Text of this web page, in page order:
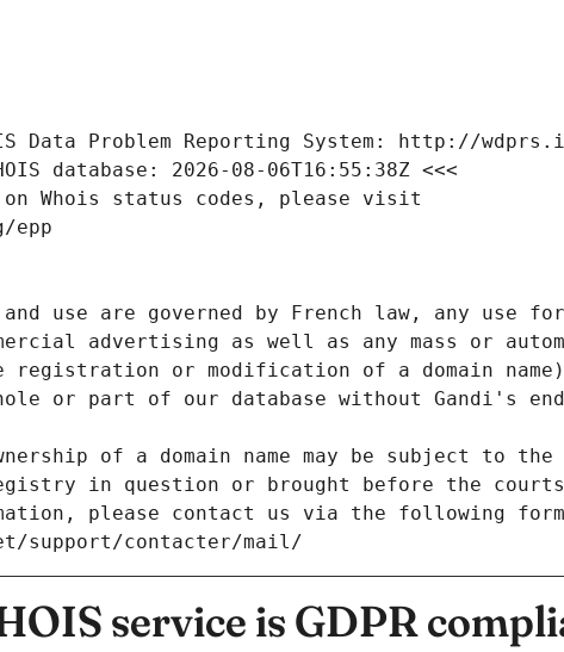
Data Problem Reporting System: http://
database: 2026-08-06T16:55:38Z <<<
on Whois status codes, please visit
epp
and use are governed by French law, any use
advertising as well as any mass or
registration or modification of a domain
or part of our database without Gandi's
of a domain name may be subject to
in question or brought before the
please contact us via the following
support/contacter/mail/
service is GDPR